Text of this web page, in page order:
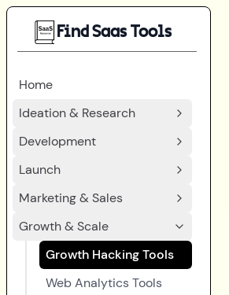
Find Saas Tools
Home
Ideation & Research
Development
Launch
Marketing & Sales
Growth & Scale
Growth Hacking Tools
Web Analytics Tools